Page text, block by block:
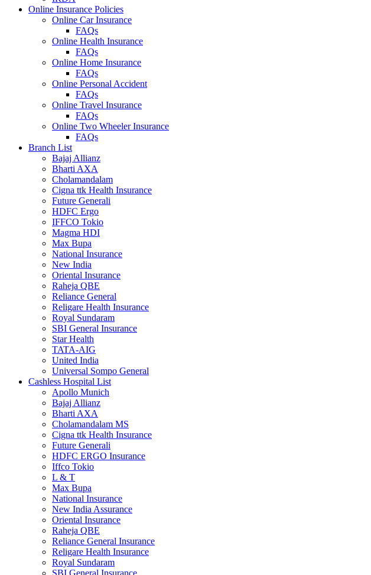
Online Insurance Policies
Online Car Insurance
FAQs
Online Health Insurance
FAQs
Online Home Insurance
FAQs
Online Personal Accident
FAQs
Online Travel Insurance
FAQs
Online Two Wheeler Insurance
FAQs
Branch List
Bajaj Allianz
Bharti AXA
Cholamandalam
Cigna ttk Health Insurance
Future Generali
HDFC Ergo
IFFCO Tokio
Magma HDI
Max Bupa
National Insurance
New India
Oriental Insurance
Raheja QBE
Reliance General
Religare Health Insurance
Royal Sundaram
SBI General Insurance
Star Health
TATA-AIG
United India
Universal Sompo General
Cashless Hospital List
Apollo Munich
Bajaj Allianz
Bharti AXA
Cholamandalam MS
Cigna ttk Health Insurance
Future Generali
HDFC ERGO Insurance
Iffco Tokio
L & T
Max Bupa
National Insurance
New India Assurance
Oriental Insurance
Raheja QBE
Reliance General Insurance
Religare Health Insurance
Royal Sundaram
SBI General Insurance